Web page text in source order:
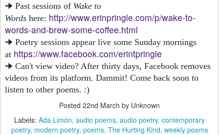
🠊 Past sessions of Wake to
Words here: http://www.erinpringle.com/p/wake-to-
words-and-brew-some-coffee.html
🠊 Poetry sessions appear live some Sunday mornings
at https://www.facebook.com/erintpringle
🠊 Can't view video? After thirty days, Facebook removes
videos from its platform. Dammit! Come back soon to
listen to other poems. :)
Posted 22nd March by Unknown
Labels: Ada Limón audio poems audio poetry contemporary
poetry modern poetry poems The Hurting Kind weekly poems